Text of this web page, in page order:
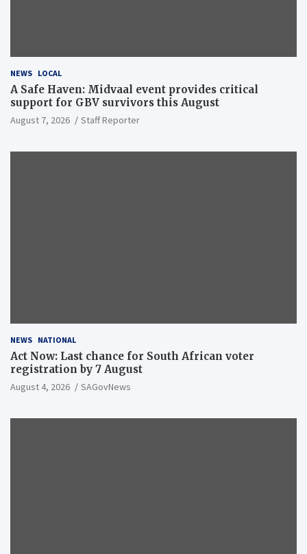
NEWS LOCAL
A Safe Haven: Midvaal event provides critical
support for GBV survivors this August
August 7, 2026 Staff Reporter
NEWS NATIONAL
Act Now: Last chance for South African voter
registration by 7 August
August 4, 2026 SAGovNews